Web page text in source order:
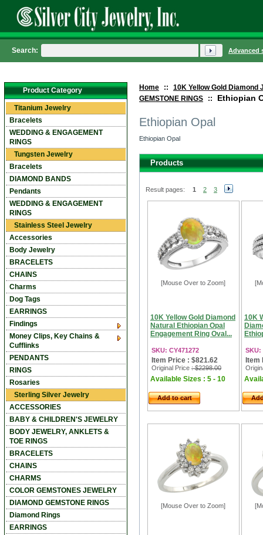
Home ::
10K Yellow Gold Diamond
GEMSTONE RINGS
:: Ethiopian
Ethiopian Opal
Ethiopian Opal
Products
Result pages: 1 2 3
[Mouse Over to Zoom]
10K Yellow Gold Diamond
Natural Ethiopian Opal
Engagement Ring Oval...
SKU: CY471272
Item Price : $821.62
Original Price : $2298.00
Available Sizes : 5 - 10
Add to cart
10K
SKU:
Item
[Mouse Over to Zoom]
Product Category
Titanium Jewelry
Bracelets
WEDDING & ENGAGEMENT
RINGS
Tungsten Jewelry
Bracelets
DIAMOND BANDS
Pendants
WEDDING & ENGAGEMENT
RINGS
Stainless Steel Jewelry
Accessories
Body Jewelry
BRACELETS
CHAINS
Charms
Dog Tags
EARRINGS
Findings
Money Clips, Key Chains &
Cufflinks
PENDANTS
RINGS
Rosaries
Sterling Silver Jewelry
ACCESSORIES
BABY & CHILDREN'S JEWELRY
BODY JEWELRY, ANKLETS &
TOE RINGS
BRACELETS
CHAINS
CHARMS
COLOR GEMSTONES JEWELRY
DIAMOND GEMSTONE RINGS
Diamond Rings
EARRINGS
Search: Advanced